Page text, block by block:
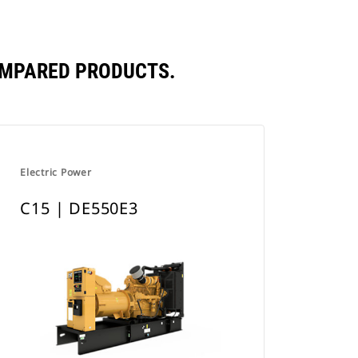
PRODUCTS.
Electric Power
C15 | DE550E3